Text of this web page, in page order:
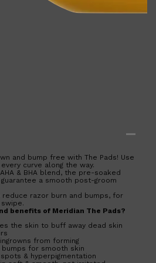
QUICK LINKS
Panasonic
PHILIPS
JRL
MULTI GROOMERS
and bump free with The Pads! Use
curve along the way.
& BHA blend, the pre-soaked
a smooth post-groom
reduce razor burn and bumps, for
benefits of Meridian The Pads?
the skin to buff away dead skin
from forming
bumps for smooth skin
& hyperpigmentation